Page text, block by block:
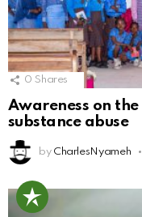
0 Shares
Awareness on
substance abuse
by CharlesNyameh